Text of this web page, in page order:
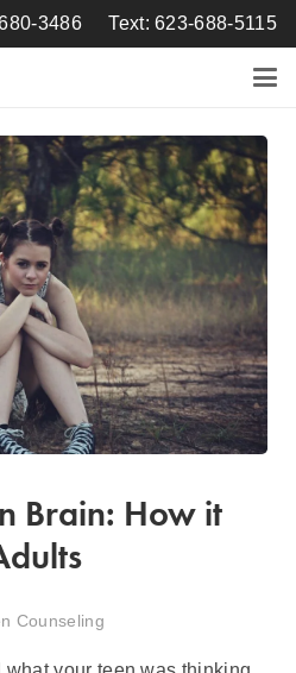
3486 Text: 623-688-5115
Brain: How it
Counseling